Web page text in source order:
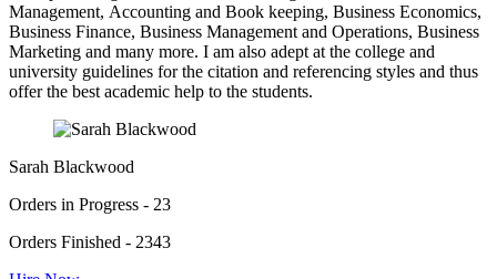
Management, Accounting and Book keeping, Business Economics,
Business Finance, Business Management and Operations, Business
Marketing and many more. I am also adept at the college and
university guidelines for the citation and referencing styles and thus
offer the best academic help to the students.
Sarah Blackwood
Orders in Progress - 23
Orders Finished - 2343